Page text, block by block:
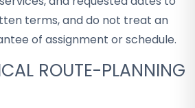
terms, and do not treat an
of assignment or schedule.
ROUTE-PLANNING